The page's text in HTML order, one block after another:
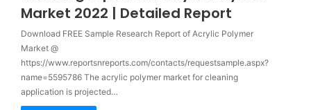
Market 2022 | Detailed Report
Download FREE Sample Research Report of Acrylic Polymer
Market @
https://www.reportsnreports.com/contacts/requestsample.aspx?
name=5595786 The acrylic polymer market for cleaning
application is projected…